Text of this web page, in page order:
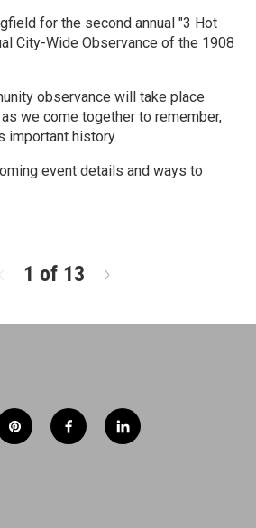
for the second annual "3 Hot
City-Wide Observance of the 1908
observance will take place
we come together to remember,
important history.
event details and ways to
1 of 13
t
p
i
f
a
l
i